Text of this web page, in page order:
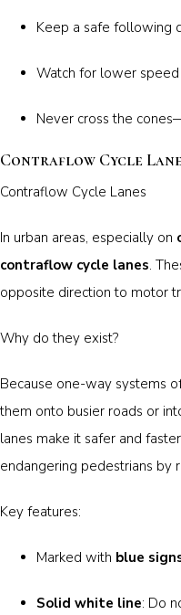
Keep a safe following
Watch for lower
Never cross the
Contraflow Cycle
Contraflow Cycle Lanes
In urban areas, especially on
contraflow cycle lanes.
opposite direction to motor
Why do they exist?
Because one-way systems
them onto busier roads or
lanes make it safer and
endangering pedestrians by
Key features:
Marked with blue
Solid white line: Do